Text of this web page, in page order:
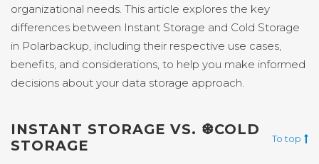
organizational needs. This article explores the key
differences between Instant Storage and Cold Storage
in Polarbackup, including their respective use cases,
benefits, and considerations, to help you make informed
decisions about your data storage approach.
INSTANT STORAGE VS. ❆COLD
STORAGE
To top